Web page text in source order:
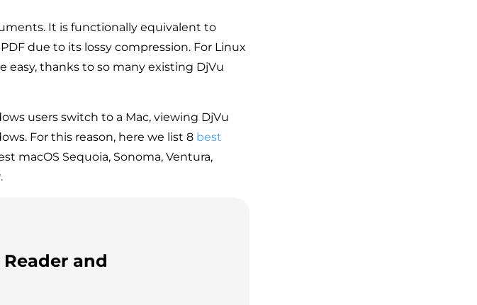
It is functionally equivalent to
due to its lossy compression. For Linux
easy, thanks to so many existing DjVu
users switch to a Mac, viewing DjVu
For this reason, here we list 8 best
macOS Sequoia, Sonoma, Ventura,
Readerand